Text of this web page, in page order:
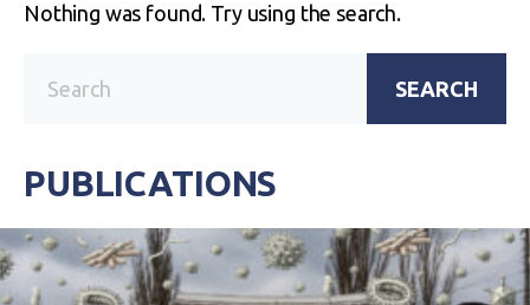
Nothing was found. Try using the search.
SEARCH
PUBLICATIONS